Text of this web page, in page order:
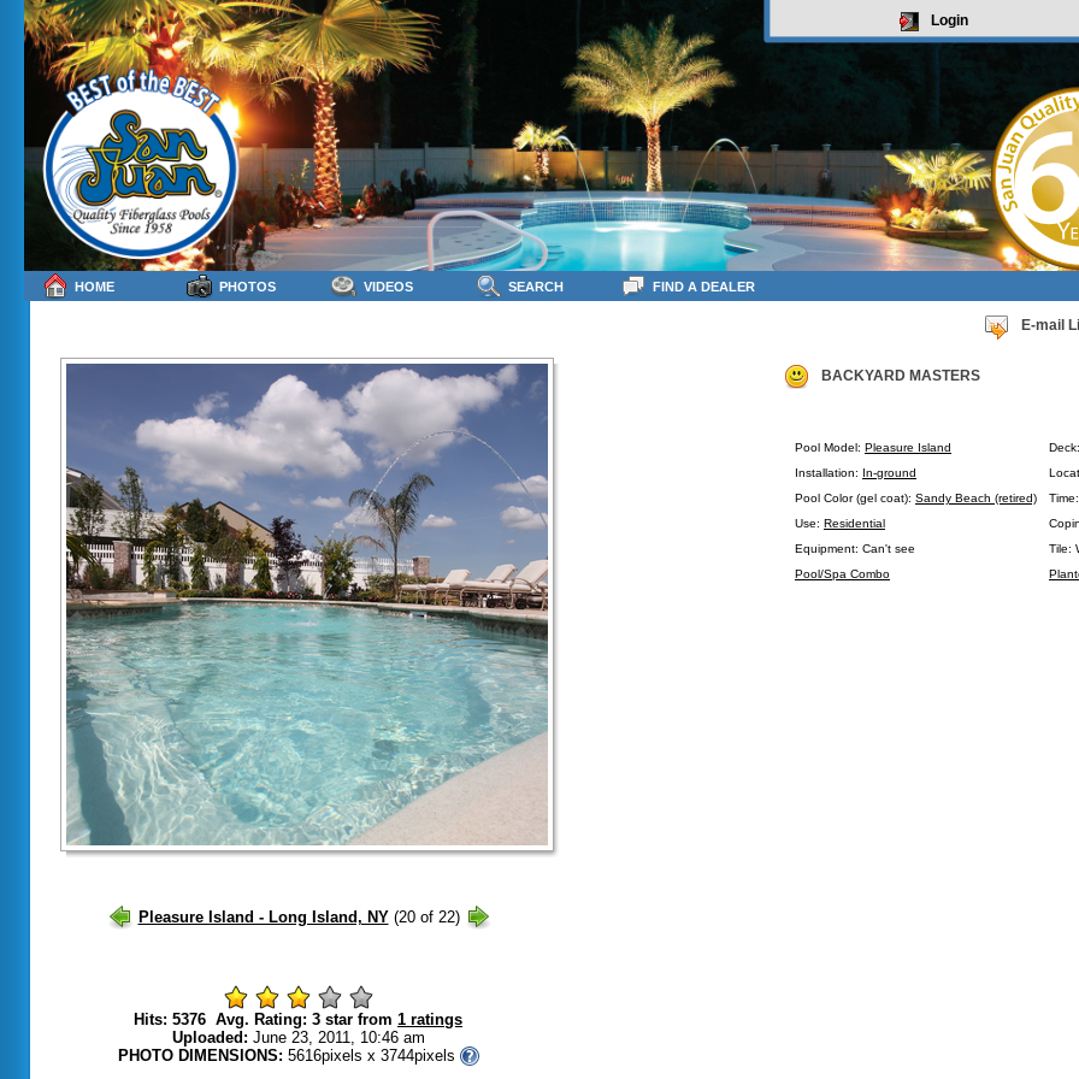
Login
E-mail
BACKYARD MASTERS
Pool Model: Pleasure Island Deck:
Installation: In-ground
Pool Color (gel coat): Sandy Beach (retired) Time:
Use: Residential
Equipment: Can't see
Tile:
Pool/Spa Combo
Hits: 5376 Avg. Rating: 3 star from 1 ratings
Uploaded: June 23, 2011, 10:46 am
PHOTO DIMENSIONS: 5616pixels x 3744pixels
HOME PHOTOS VIDEOS SEARCH FIND A DEALER